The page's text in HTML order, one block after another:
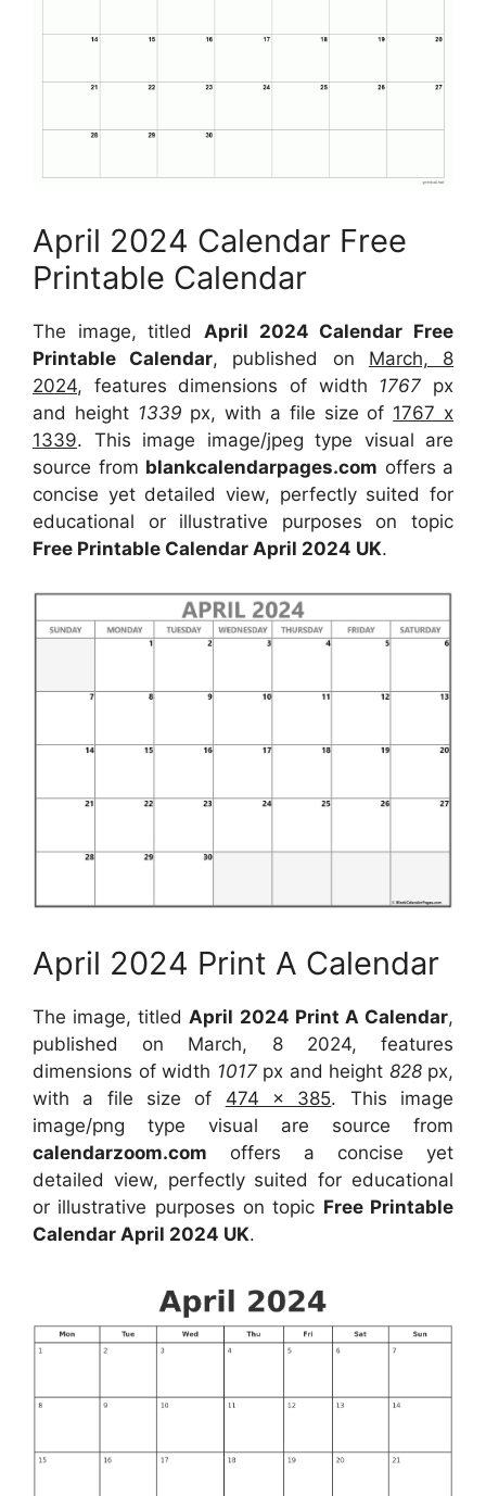
April 2024 Calendar Free
Printable Calendar
The image, titled April 2024 Calendar Free
Printable Calendar, published on March, 8
2024, features dimensions of width 1767 px
and height 1339 px, with a file size of 1767 x
1339. This image image/jpeg type visual are
source from blankcalendarpages.com offers a
concise yet detailed view, perfectly suited for
educational or illustrative purposes on topic
Free Printable Calendar April 2024 UK.
April 2024 Print A Calendar
The image, titled April 2024 Print A Calendar,
published on March, 8 2024, features
dimensions of width 1017px and height 828 px,
with a file size of 474 x 385. This image
image/png type visual are source from
calendarzoom.com offers a concise yet
detailed view, perfectly suited for educational
or illustrative purposes on topic Free Printable
Calendar April 2024 UK.